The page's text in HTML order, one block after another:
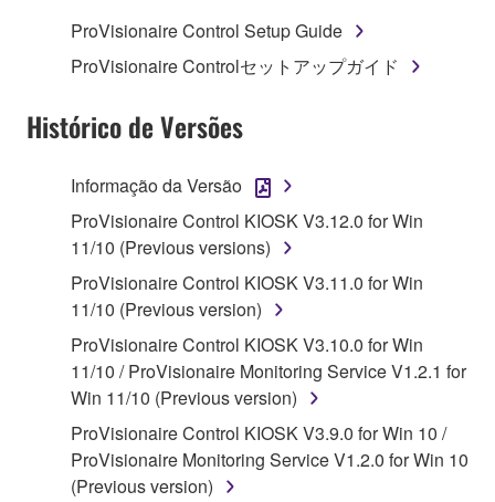
1. GRANT OF LICENSE AND COPYRIGHT
Agreement, Yamaha hereby grants you a license to
use copy(ies) of the software program(s) and data
on a computer, musical instrument or equipment item
that you yourself own or manage. The term
SOFTWARE shall encompass any updates to the
accompanying software and data. While ownership
of the storage media in which the SOFTWARE is
stored rests with you, the SOFTWARE itself is
owned by Yamaha and/or Yamaha's licensor(s), and
is protected by relevant copyright laws and all
applicable treaty provisions. While you are entitled to
claim ownership of the data created with the use of
SOFTWARE, the SOFTWARE will continue to be
protected under relevant copyrights.
ProVisionaire Control Setup Guide
ProVisionaire Controlセットアップガイド
Histórico de Versões
Informação da Versão
ProVisionaire Control KIOSK V3.12.0 for Win
11/10 (Previous versions)
ProVisionaire Control KIOSK V3.11.0 for Win
11/10 (Previous version)
ProVisionaire Control KIOSK V3.10.0 for Win
11/10 / ProVisionaire Monitoring Service V1.2.1 for
Win 11/10 (Previous version)
ProVisionaire Control KIOSK V3.9.0 for Win 10 /
ProVisionaire Monitoring Service V1.2.0 for Win 10
(Previous version)